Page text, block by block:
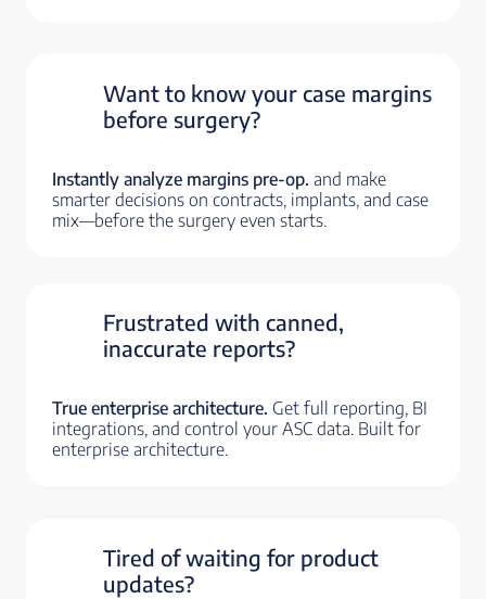
Want to know your case margins
before surgery?
Instantly analyze margins pre-op. and make
smarter decisions on contracts, implants, and case
mix—before the surgery even starts.
Frustrated with canned,
inaccurate reports?
True enterprise architecture. Get full reporting, BI
integrations, and control your ASC data. Built for
enterprise architecture.
Tired of waiting for product
updates?